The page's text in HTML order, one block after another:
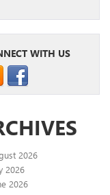
WITH US
2026
2026
2026